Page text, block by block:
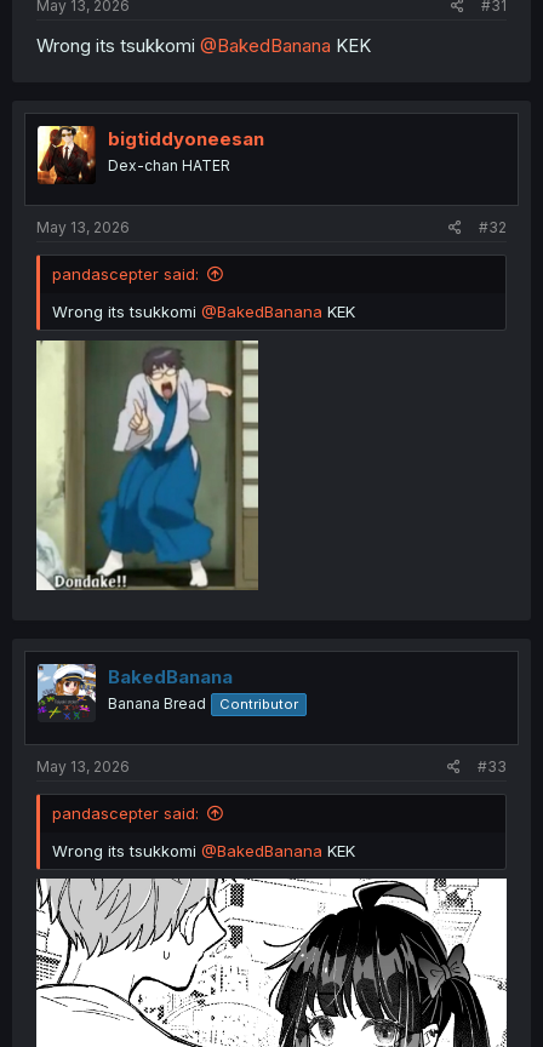
May 13, 2026 #31
Wrong its tsukkomi @BakedBanana KEK
bigtiddyoneesan
Dex-chan HATER
May 13, 2026 #32
pandascepter said:
Wrong its tsukkomi @BakedBanana KEK
BakedBanana
Banana Bread Contributor
May 13, 2026 #33
pandascepter said:
Wrong its tsukkomi @BakedBanana KEK